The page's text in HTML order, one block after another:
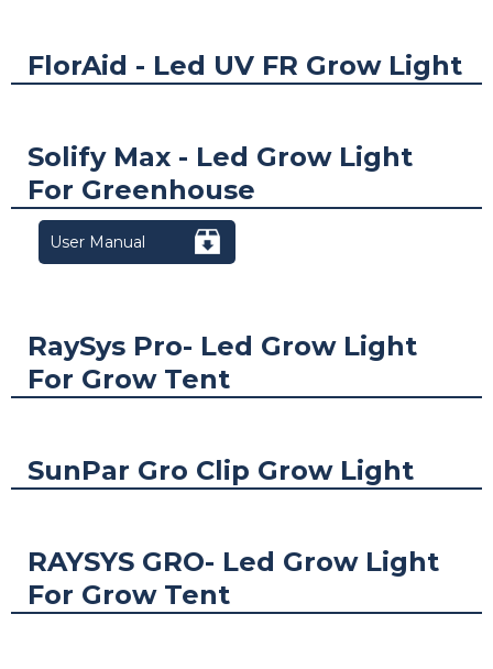
FlorAid - Led UV FR Grow Light
Solify Max - Led Grow Light
For Greenhouse
User Manual
RaySys Pro- Led Grow Light
For Grow Tent
SunPar Gro Clip Grow Light
RAYSYS GRO- Led Grow Light
For Grow Tent